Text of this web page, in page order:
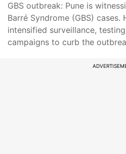
GBS outbreak: Pune is
Barré Syndrome (GBS)
intensified surveillance,
campaigns to curb the